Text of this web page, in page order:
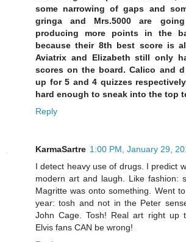
some narrowing of gaps and
gringa and Mrs.5000 are
producing more points in the
because their 8th best score is
Aviatrix and Elizabeth still only
scores on the board. Calico and
up for 5 and 4 quizzes
hard enough to sneak into the top
Reply
KarmaSartre 1:00 PM, January 29,
I detect heavy use of drugs. I predict
modern art and laugh. Like fashion:
Magritte was onto something. Went
year: tosh and not in the Peter
John Cage. Tosh! Real art right up
Elvis fans CAN be wrong!